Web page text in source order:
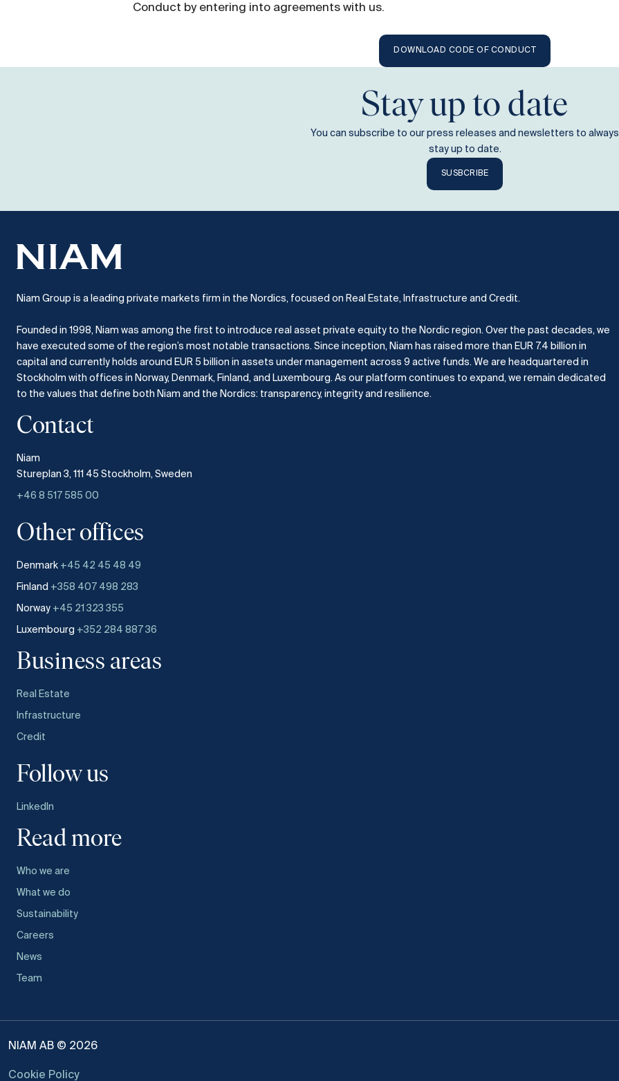
Conduct by entering into agreements with us.
DOWNLOAD CODE OF CONDUCT
Stay up to date
You can subscribe to our press releases and newsletters to always
stay up to date.
SUSBCRIBE
Niam Group is a leading private markets firm in the Nordics, focused on Real Estate, Infrastructure and Credit.
Founded in 1998, Niam was among the first to introduce real asset private equity to the Nordic region. Over the past decades, we
have executed some of the region’s most notable transactions. Since inception, Niam has raised more than EUR 7.4 billion in
capital and currently holds around EUR 5 billion in assets under management across 9 active funds. We are headquartered in
Stockholm with offices in Norway, Denmark, Finland, and Luxembourg. As our platform continues to expand, we remain dedicated
to the values that define both Niam and the Nordics: transparency, integrity and resilience.​
Contact
Niam
Stureplan 3, 111 45 Stockholm, Sweden
+46 8 517 585 00
Other offices
Denmark +45 42 45 48 49
Finland +358 407 498 283
Norway +45 21 323 355
Luxembourg +352 284 887 36
Business areas
Real Estate
Infrastructure
Credit
Follow us
LinkedIn
Read more
Who we are
What we do
Sustainability
Careers
News
Team
NIAM AB © 2026
Cookie Policy